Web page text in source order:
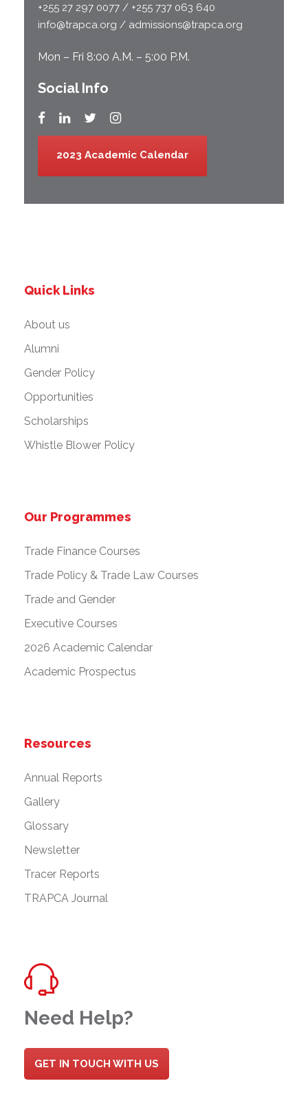
+255 27 297 0077 / +255 737 063 640
info@trapca.org / admissions@trapca.org
Mon – Fri 8:00 A.M. – 5:00 P.M.
Social Info
2023 Academic Calendar
Quick Links
About us
Alumni
Gender Policy
Opportunities
Scholarships
Whistle Blower Policy
Our Programmes
Trade Finance Courses
Trade Policy & Trade Law Courses
Trade and Gender
Executive Courses
2026 Academic Calendar
Academic Prospectus
Resources
Annual Reports
Gallery
Glossary
Newsletter
Tracer Reports
TRAPCA Journal
Need Help?
GET IN TOUCH WITH US